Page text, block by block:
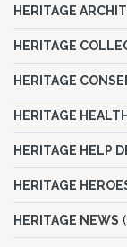
HERITAGE
HERITAGE
HERITAGE
HERITAGE HEALTH
HERITAGE HELP
HERITAGE
HERITAGE NEWS